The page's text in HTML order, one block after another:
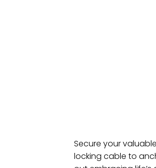
Secure your
locking cable to